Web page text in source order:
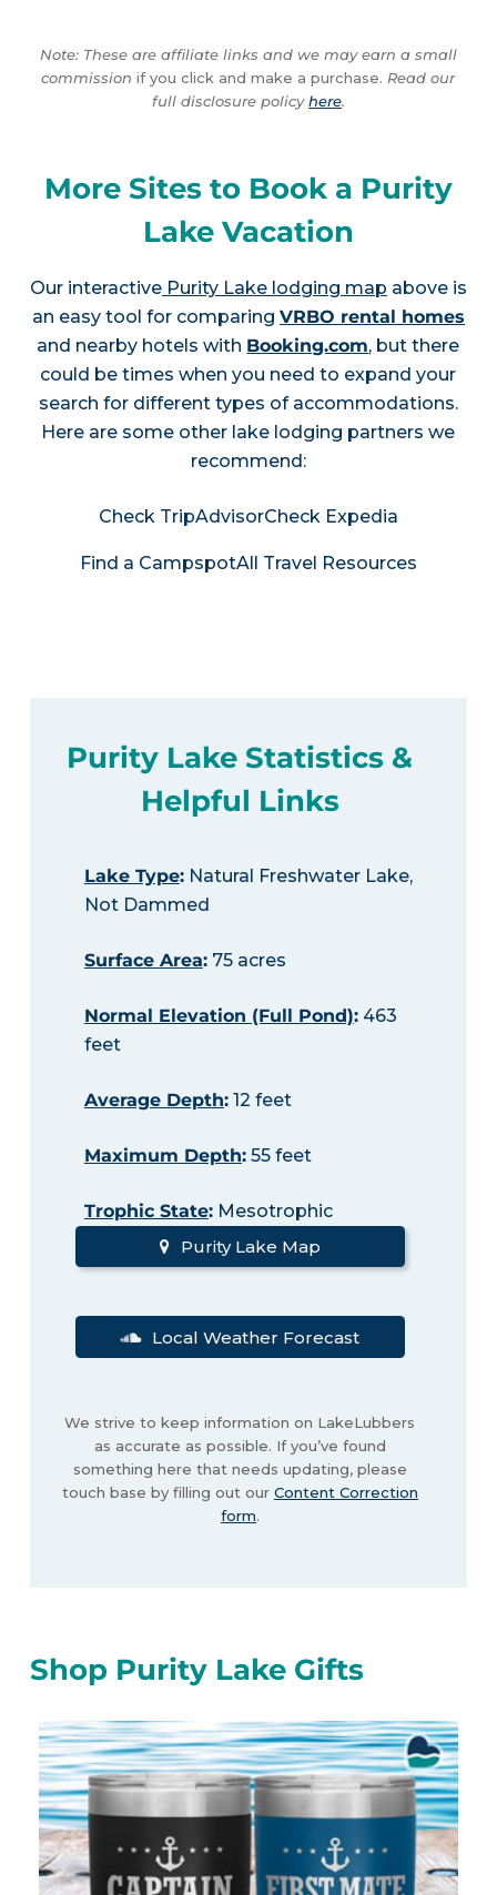
Note: These are affiliate links and we may earn a small
commission if you click and make a purchase. Read our
full disclosure policyhere.
More Sites to Book a Purity
Lake Vacation
Our interactivePurity Lake lodging map above is
an easy tool for comparing VRBO rental homes
and nearby hotels with Booking.com, but there
could be times when you need to expand your
search for different types of accommodations.
Here are some other lake lodging partners we
recommend:
Check TripAdvisorCheck Expedia
Find a CampspotAll Travel Resources
Purity Lake Statistics &
Helpful Links
Lake Type:Natural Freshwater Lake,
Not Dammed
Surface Area:75 acres
Normal Elevation (Full Pond):463
feet
Average Depth:12 feet
Maximum Depth:55 feet
Trophic State:Mesotrophic
Purity Lake Map
Local Weather Forecast
We strive to keep information on LakeLubbers
as accurate as possible. If you’ve found
something here that needs updating, please
touch base by filling out our Content Correction
form.
Shop Purity Lake Gifts